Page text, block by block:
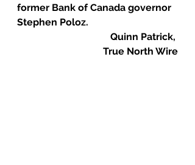
former Bank of Canada governor
Stephen Poloz.
Quinn Patrick,
True North Wire